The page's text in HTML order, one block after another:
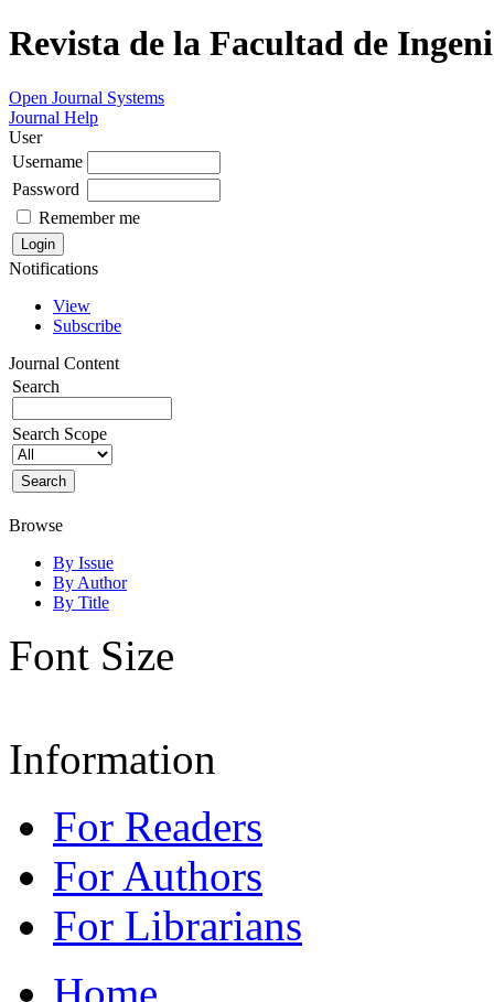
Revista de la Facultad de
Open Journal Systems
Journal Help
User
Username
Password
Remember me
Notifications
View
Subscribe
Journal Content
Search
Search Scope
Browse
By Issue
By Author
By Title
Font Size
Information
For Readers
For Authors
For Librarians
Home